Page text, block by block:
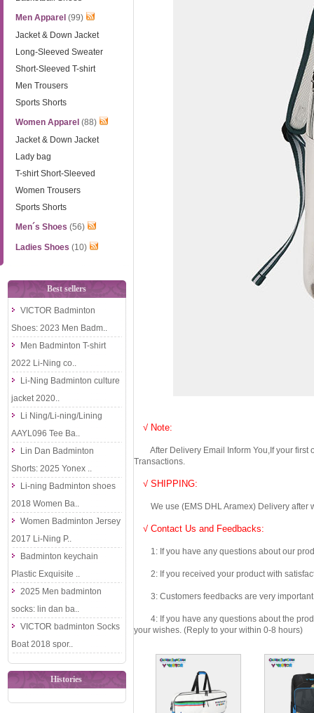
Men Apparel (99)
Jacket & Down Jacket
Long-Sleeved Sweater
Short-Sleeved T-shirt
Men Trousers
Sports Shorts
Women Apparel (88)
Jacket & Down Jacket
Lady bag
T-shirt Short-Sleeved
Women Trousers
Sports Shorts
Men´s Shoes (56)
Ladies Shoes (10)
Best sellers
VICTOR Badminton
Shoes: 2023 Men Badm..
Men Badminton T-shirt
2022 Li-Ning co..
Li-Ning Badminton culture
jacket 2020..
Li Ning/Li-ning/Lining
AAYL096 Tee Ba..
Lin Dan Badminton
Shorts: 2025 Yonex ..
Li-ning Badminton shoes
2018 Women Ba..
Women Badminton Jersey
2017 Li-Ning P..
Badminton keychain
Plastic Exquisite ..
2025 Men badminton
socks: lin dan ba..
VICTOR badminton Socks
Boat 2018 spor..
Histories
√ Note:
After Delivery Email Inform You,If your first
Transactions.
√ SHIPPING:
We use (EMS DHL Aramex) Delivery after
√ Contact Us and Feedbacks:
1: If you have any questions about our
2: If you received your product with
3: Customers feedbacks are very important
4: If you have any questions about the
your wishes. (Reply to your within 0-8 hours)